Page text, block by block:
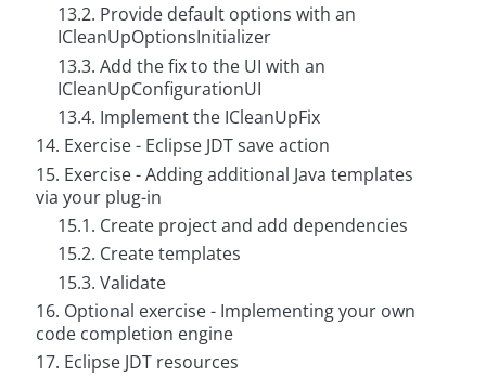
13.2. Provide default options with an
ICleanUpOptionsInitializer
13.3. Add the fix to the UI with an
ICleanUpConfigurationUI
13.4. Implement the ICleanUpFix
14. Exercise - Eclipse JDT save action
15. Exercise - Adding additional Java templates
via your plug-in
15.1. Create project and add dependencies
15.2. Create templates
15.3. Validate
16. Optional exercise - Implementing your own
code completion engine
17. Eclipse JDT resources